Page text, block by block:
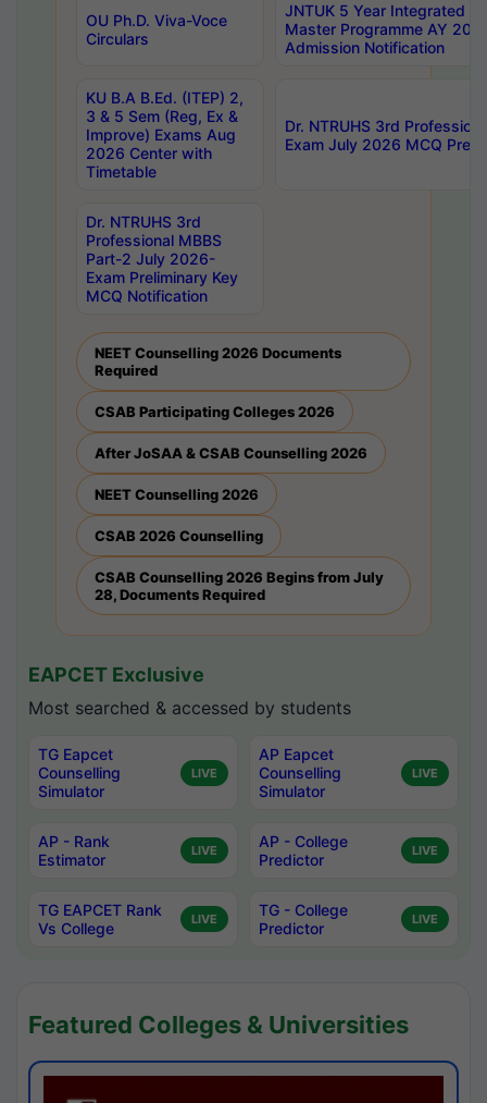
OU Ph.D. Viva-Voce
Circulars
JNTUK 5 Year Integrated
Master Programme AY
Admission Notification
KU B.A B.Ed. (ITEP) 2,
3 & 5 Sem (Reg, Ex &
Improve) Exams Aug
2026 Center with
Timetable
Dr. NTRUHS 3rd
Exam July 2026 MCQ
Dr. NTRUHS 3rd
Professional MBBS
Part-2 July 2026-
Exam Preliminary Key
MCQ Notification
NEET Counselling 2026 Documents
Required
CSAB Participating Colleges 2026
After JoSAA & CSAB Counselling 2026
NEET Counselling 2026
CSAB 2026 Counselling
CSAB Counselling 2026 Begins from July
28, Documents Required
EAPCET Exclusive
Most searched & accessed by students
TG Eapcet
Counselling
Simulator
LIVE
AP Eapcet
Counselling
Simulator
LIVE
AP - Rank
Estimator
LIVE
AP - College
Predictor
LIVE
TG EAPCET Rank
Vs College
LIVE
TG - College
Predictor
LIVE
Featured Colleges & Universities